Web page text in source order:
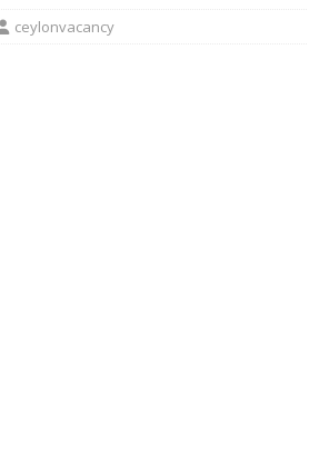
ceylonvacancy